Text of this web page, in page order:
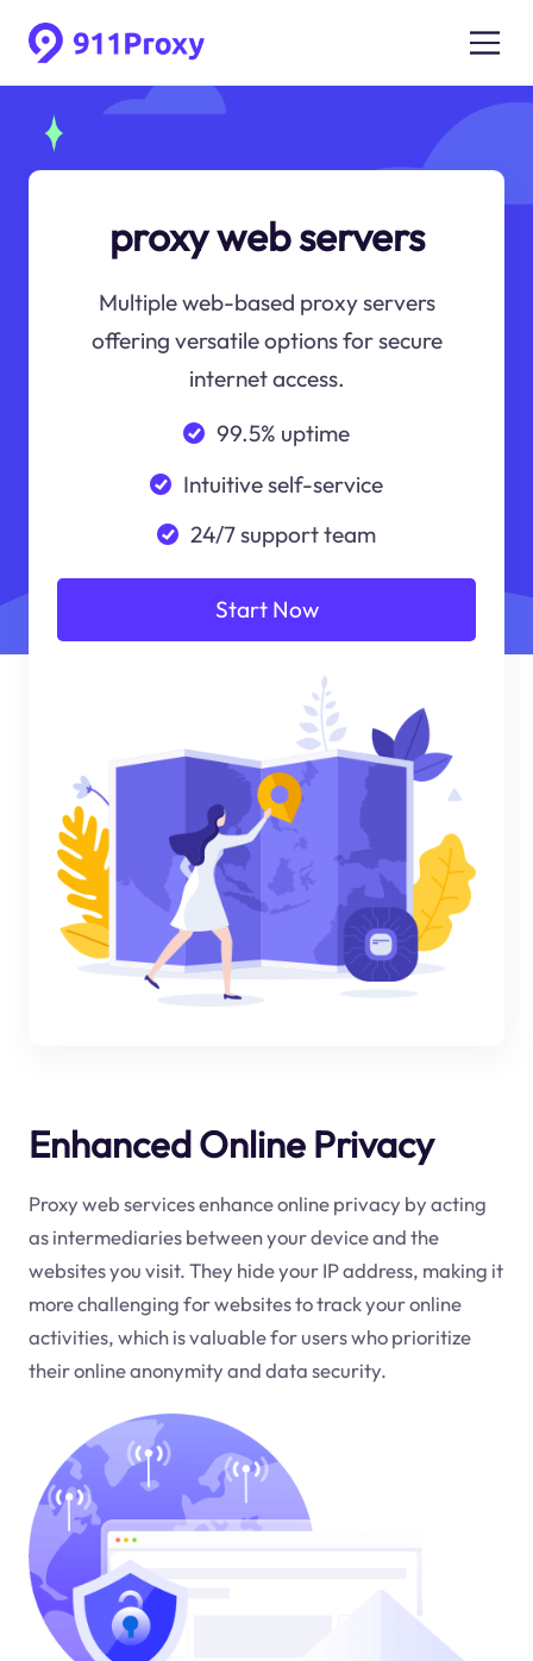
proxy web servers
Multiple web-based proxy servers
offering versatile options for secure
internet access.
99.5% uptime
Intuitive self-service
24/7 support team
Start Now
Enhanced Online Privacy
Proxy web services enhance online privacy by acting
as intermediaries between your device and the
websites you visit. They hide your IP address, making it
more challenging for websites to track your online
activities, which is valuable for users who prioritize
their online anonymity and data security.